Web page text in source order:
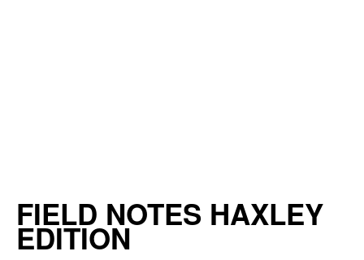
FIELD NOTES HAXLEY
EDITION